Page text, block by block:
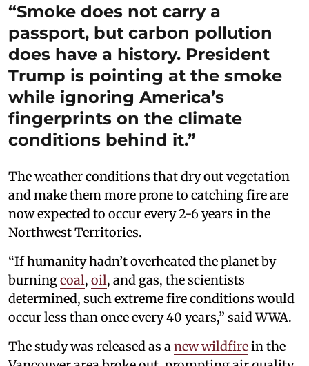
“Smoke does not carry a
passport, but carbon pollution
does have a history. President
Trump is pointing at the smoke
while ignoring America’s
fingerprints on the climate
conditions behind it.”
The weather conditions that dry out vegetation
and make them more prone to catching fire are
now expected to occur every 2-6 years in the
Northwest Territories.
“If humanity hadn’t overheated the planet by
burningcoal, oil, and gas, the scientists
determined, such extreme fire conditions would
occur less than once every 40 years,” said WWA.
The study was released as anew wildfirein the